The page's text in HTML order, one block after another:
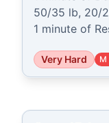
50/35 lb, 20/
1 minute of
Very Hard M